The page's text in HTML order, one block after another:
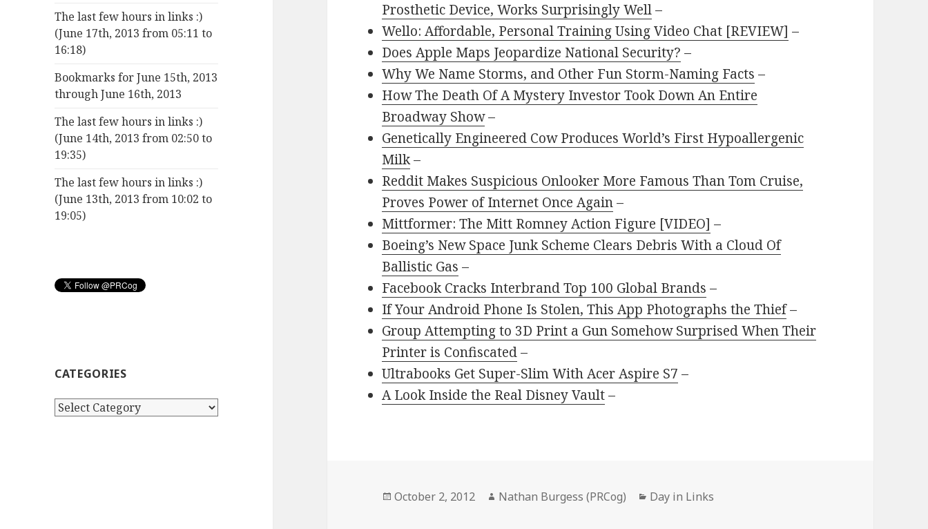
The last few hours in links :)
(June 17th, 2013 from 05:11 to
16:18)
Bookmarks for June 15th, 2013
through June 16th, 2013
The last few hours in links :)
(June 14th, 2013 from 02:50 to
19:35)
The last few hours in links :)
(June 13th, 2013 from 10:02 to
19:05)
CATEGORIES
Categories
Prosthetic Device, Works Surprisingly Well–
Wello: Affordable, Personal Training Using Video Chat [REVIEW] –
Does Apple Maps Jeopardize National Security? –
Why We Name Storms, and Other Fun Storm-Naming Facts –
How The Death Of A Mystery Investor Took Down An Entire
Broadway Show–
Genetically Engineered Cow Produces World’s First Hypoallergenic
Milk–
Reddit Makes Suspicious Onlooker More Famous Than Tom Cruise,
Proves Power of Internet Once Again–
Mittformer: The Mitt Romney Action Figure [VIDEO] –
Boeing’s New Space Junk Scheme Clears Debris With a Cloud Of
Ballistic Gas –
Facebook Cracks Interbrand Top 100 Global Brands –
If Your Android Phone Is Stolen, This App Photographs the Thief–
Group Attempting to 3D Print a Gun Somehow Surprised When Their
Printer is Confiscated–
Ultrabooks Get Super-Slim With Acer Aspire S7 –
A Look Inside the Real Disney Vault–
Posted
October 2, 2012 Author
Nathan Burgess (PRCog) Categories
Day in Links